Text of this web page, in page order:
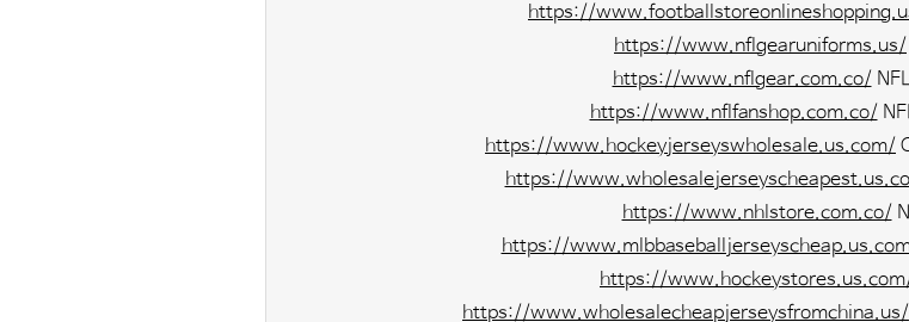
https://
https://www.nflgearuniforms.us/
https://www.nflgear.com.co/
https://www.nflfanshop.com.co/
https://www.hockeyjerseyswholesale.us.com/
https://
https://www.nhlstore.com.co/
https://
https://
https://www.wholesalecheapjerseysfromchina.us/